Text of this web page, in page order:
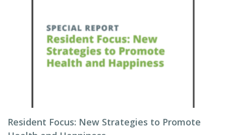
Resident Focus: New Strategies to Promote